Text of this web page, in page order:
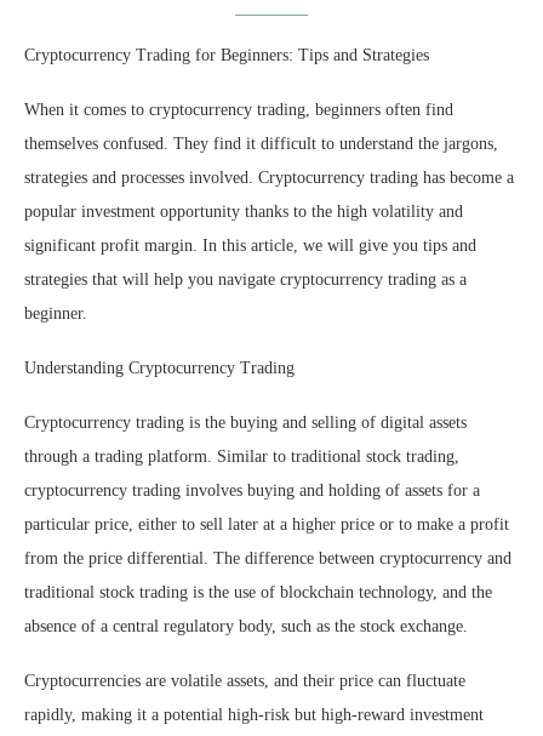
Cryptocurrency Trading for Beginners: Tips and Strategies
When it comes to cryptocurrency trading, beginners often find
themselves confused. They find it difficult to understand the jargons,
strategies and processes involved. Cryptocurrency trading has become a
popular investment opportunity thanks to the high volatility and
significant profit margin. In this article, we will give you tips and
strategies that will help you navigate cryptocurrency trading as a
beginner.
Understanding Cryptocurrency Trading
Cryptocurrency trading is the buying and selling of digital assets
through a trading platform. Similar to traditional stock trading,
cryptocurrency trading involves buying and holding of assets for a
particular price, either to sell later at a higher price or to make a profit
from the price differential. The difference between cryptocurrency and
traditional stock trading is the use of blockchain technology, and the
absence of a central regulatory body, such as the stock exchange.
Cryptocurrencies are volatile assets, and their price can fluctuate
rapidly, making it a potential high-risk but high-reward investment